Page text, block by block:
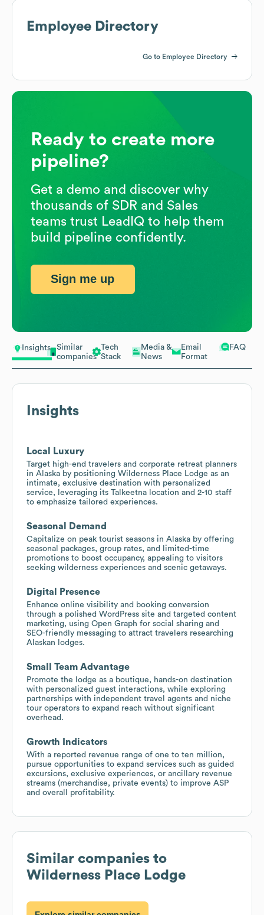
Insights
Similar
companies
Tech
Stack
Media &
News
Email
Format
FAQ
Insights
Local Luxury
Target high-end travelers and corporate retreat planners
in Alaska by positioning Wilderness Place Lodge as an
intimate, exclusive destination with personalized
service, leveraging its Talkeetna location and 2-10 staff
to emphasize tailored experiences.
Seasonal Demand
Capitalize on peak tourist seasons in Alaska by offering
seasonal packages, group rates, and limited-time
promotions to boost occupancy, appealing to visitors
seeking wilderness experiences and scenic getaways.
Digital Presence
Enhance online visibility and booking conversion
through a polished WordPress site and targeted content
marketing, using Open Graph for social sharing and
SEO-friendly messaging to attract travelers researching
Alaskan lodges.
Small Team Advantage
Promote the lodge as a boutique, hands-on destination
with personalized guest interactions, while exploring
partnerships with independent travel agents and niche
tour operators to expand reach without significant
overhead.
Growth Indicators
With a reported revenue range of one to ten million,
pursue opportunities to expand services such as guided
excursions, exclusive experiences, or ancillary revenue
streams (merchandise, private events) to improve ASP
and overall profitability.
Similar companies to
Wilderness Place Lodge
Employee Directory
Go to Employee Directory
Ready to create more
pipeline?
Get a demo and discover why
thousands of SDR and Sales
teams trust LeadIQ to help them
build pipeline confidently.
Sign me up